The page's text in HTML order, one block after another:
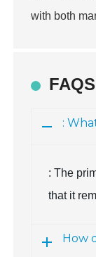
with both
FAQS
:
: The
that it
How